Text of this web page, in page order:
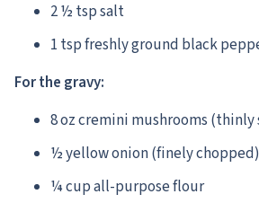
2 ½ tsp salt
1 tsp freshly ground black
For the gravy:
8 oz cremini mushrooms (thinly
½ yellow onion (finely chopped)
¼ cup all-purpose flour